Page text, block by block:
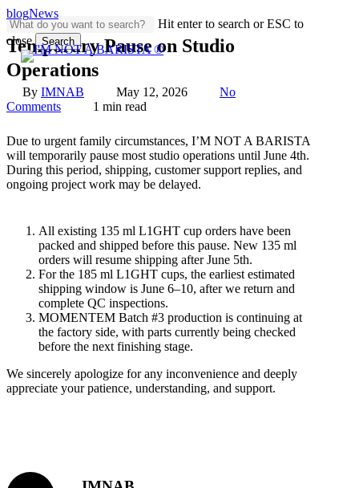
Skip
to
main
content
Hit enter to search or ESC to
close
Search
Close
Search
blogNews
Temporary Pause on Studio
Operations
By IMNAB May 12, 2026
No
Comments
1 min read
Due to urgent family circumstances, I’M NOT A BARISTA
will temporarily pause most studio operations until June 4th.
During this period, shipping, customer support replies, and
ongoing project work may be delayed.
All existing 135 ml L1GHT cup orders have been
packed and shipped before this pause. New 135 ml
orders will resume shipping after June 5th.
For the 185 ml L1GHT cups, the earliest estimated
shipping window is June 6–10, after we return and
complete QC inspections.
MOMENTEM Batch #3 production is continuing at
the factory side, with parts currently being checked
before the next finishing stage.
We sincerely apologize for any inconvenience and deeply
appreciate your patience, understanding, and support.